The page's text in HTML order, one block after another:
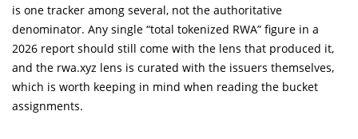
is one tracker among several, not the authoritative
denominator. Any single “total tokenized RWA” figure in a
2026 report should still come with the lens that produced it,
and the rwa.xyz lens is curated with the issuers themselves,
which is worth keeping in mind when reading the bucket
assignments.